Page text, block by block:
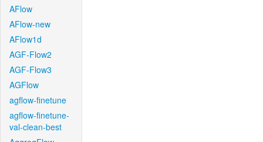
AFlow
AFlow-new
AFlow1d
AGF-Flow2
AGF-Flow3
AGFlow
agflow-finetune
agflow-finetune-
val-clean-best